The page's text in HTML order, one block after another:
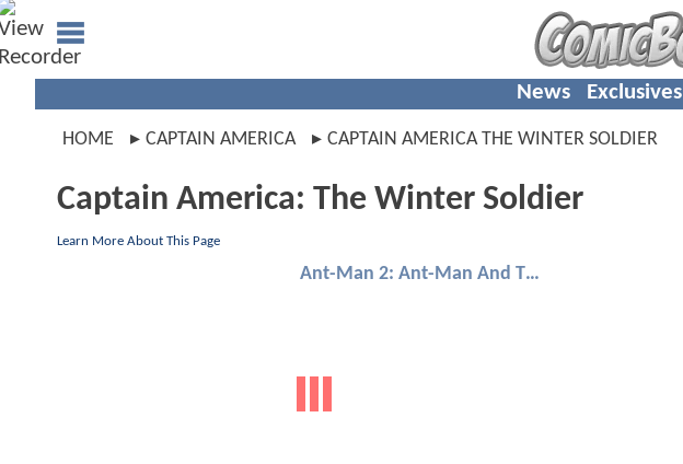
News Exclusives
HOME CAPTAIN AMERICA CAPTAIN AMERICA THE WINTER SOLDIER
Captain America: The Winter Soldier
Learn More About This Page
Ant-Man 2: Ant-Man And The Wasp